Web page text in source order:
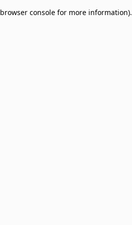
browser console for more information).